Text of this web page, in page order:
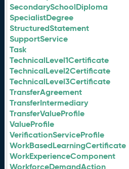
SecondarySchoolDiploma
SpecialistDegree
StructuredStatement
SupportService
Task
TechnicalLevel1Certificate
TechnicalLevel2Certificate
TechnicalLevel3Certificate
TransferAgreement
TransferIntermediary
TransferValueProfile
ValueProfile
VerificationServiceProfile
WorkBasedLearningCertificate
WorkExperienceComponent
WorkforceDemandAction